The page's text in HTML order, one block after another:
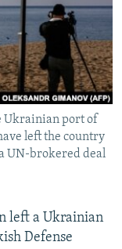
Ukrainian port of
left the country
UN-brokered deal
left a Ukrainian
Defense